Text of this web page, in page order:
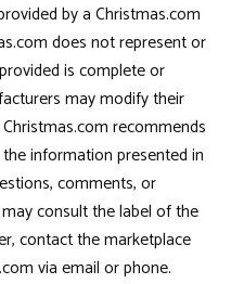
by a Christmas.com
does not represent or
is complete or
may modify their
recommends
information presented in
comments, or
consult the label of the
contact the marketplace
via email or phone.